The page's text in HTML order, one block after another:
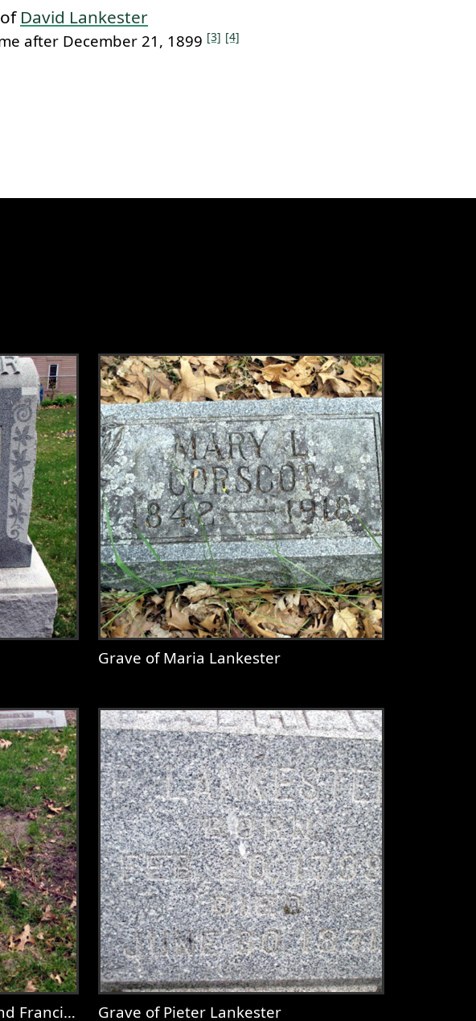
of David Lankester
after December 21, 1899 [3] [4]
Grave of Maria Lankester
Goossen Grave of Pieter Lankester